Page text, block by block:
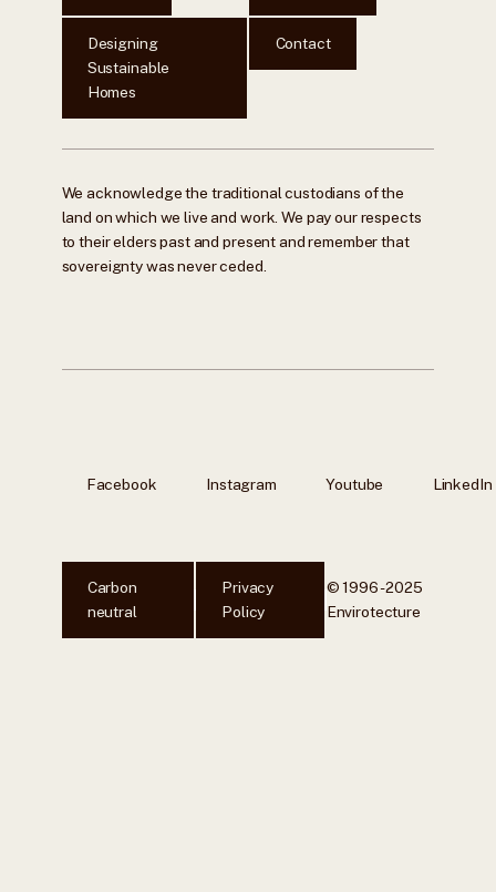
Designing
Sustainable
Homes
Contact
We acknowledge the traditional custodians of the
land on which we live and work. We pay our respects
to their elders past and present and remember that
sovereignty was never ceded.
Facebook Instagram Youtube LinkedIn
Carbon
neutral
Privacy
Policy
© 1996 - 2025
Envirotecture